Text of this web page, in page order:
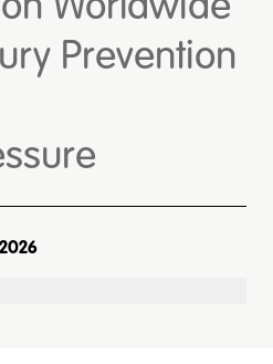
Prevention